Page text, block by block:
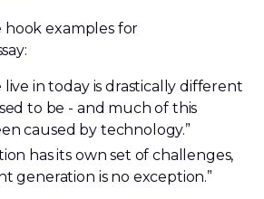
hook examples for
live in today is drastically different
to be - and much of this
caused by technology.”
has its own set of challenges,
generation is no exception.”